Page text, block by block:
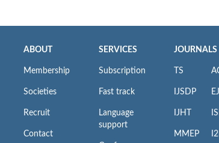
ABOUT
Membership
Societies
Recruit
Contact
SERVICES
Subscription
Fast track
Language
support
JOURNALS
TS
IJSDP
IJHT
MMEP
ISI